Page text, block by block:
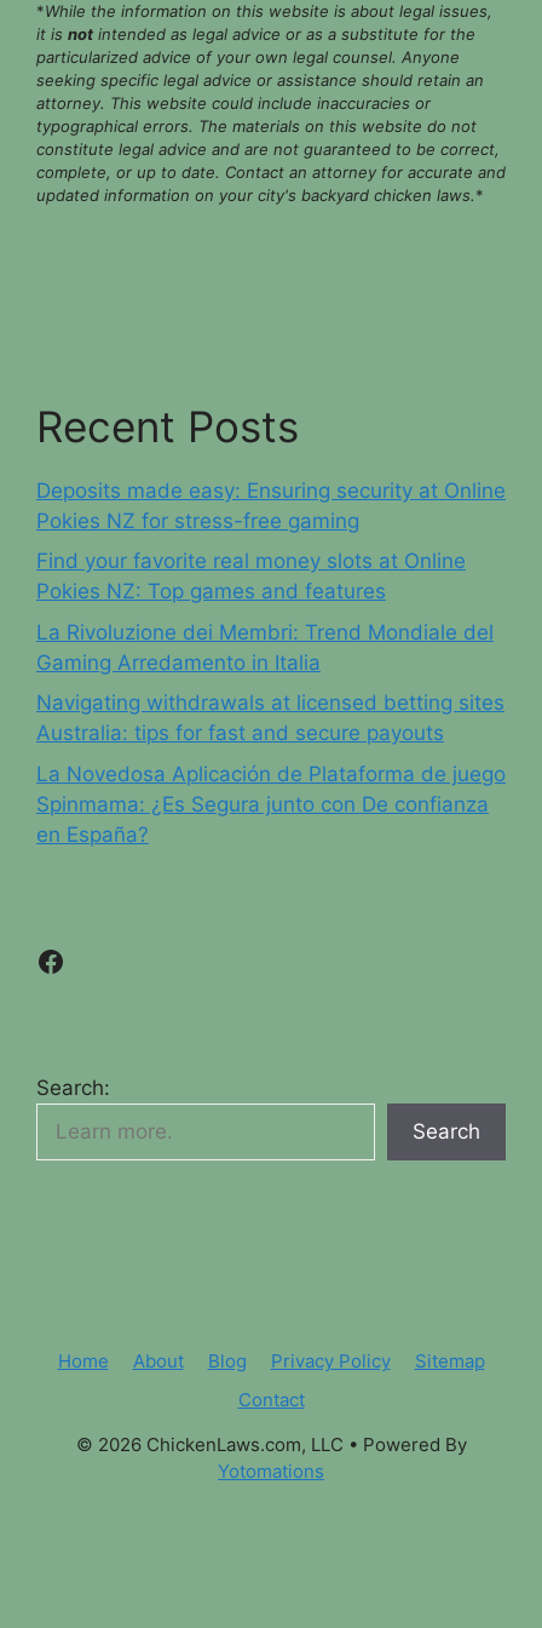
*While the information on this website is about legal issues,
it is not intended as legal advice or as a substitute for the
particularized advice of your own legal counsel. Anyone
seeking specific legal advice or assistance should retain an
attorney. This website could include inaccuracies or
typographical errors. The materials on this website do not
constitute legal advice and are not guaranteed to be correct,
complete, or up to date. Contact an attorney for accurate and
updated information on your city's backyard chicken laws.*
Recent Posts
Deposits made easy: Ensuring security at Online
Pokies NZ for stress-free gaming
Find your favorite real money slots at Online
Pokies NZ: Top games and features
La Rivoluzione dei Membri: Trend Mondiale del
Gaming Arredamento in Italia
Navigating withdrawals at licensed betting sites
Australia: tips for fast and secure payouts
La Novedosa Aplicación de Plataforma de juego
Spinmama: ¿Es Segura junto con De confianza
en España?
Facebook
Search:
Search
Home About Blog Privacy Policy
Sitemap
Contact
© 2026 ChickenLaws.com, LLC • Powered By
Yotomations